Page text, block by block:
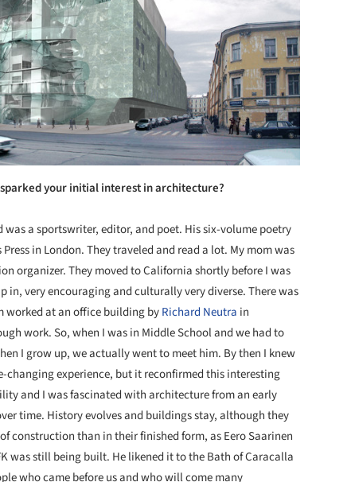
your initial interest in architecture?
was a sportswriter, editor, and poet. His six-volume poetry
in London. They traveled and read a lot. My mom was
organizer. They moved to California shortly before I was
in, very encouraging and culturally very diverse. There was
worked at an office building byRichard Neutra in
work. So, when I was in Middle School and we had to
I grow up, we actually went to meet him. By then I knew
changing experience, but it reconfirmed this interesting
and I was fascinated with architecture from an early
time. History evolves and buildings stay, although they
construction than in their finished form, as Eero Saarinen
was still being built. He likened it to the Bath of Caracalla
who came before us and who will come many